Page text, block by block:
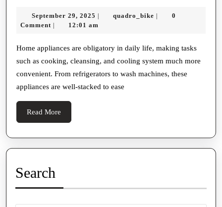
Guide
Home
Gismo
Resort:
You
September 29, 2025 September
29,
| quadro_bike quadro_bike
|
0
Comment | 12:01 am
Home appliances are obligatory in daily life, making tasks
such as cooking, cleansing, and cooling system much more
convenient. From refrigerators to wash machines, these
appliances are well-stacked to ease
Read More
More
Search